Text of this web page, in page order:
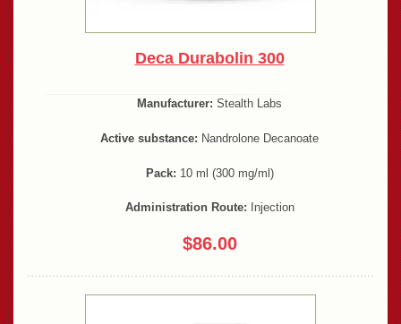
Deca Durabolin 300
Manufacturer: Stealth Labs
Active substance: Nandrolone Decanoate
Pack: 10 ml (300 mg/ml)
Administration Route: Injection
$86.00